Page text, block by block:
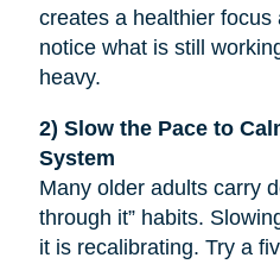
creates a healthier focus
notice what is still
heavy.
2) Slow the Pace to
System
Many older adults carry
through it” habits.
it is recalibrating. Try a